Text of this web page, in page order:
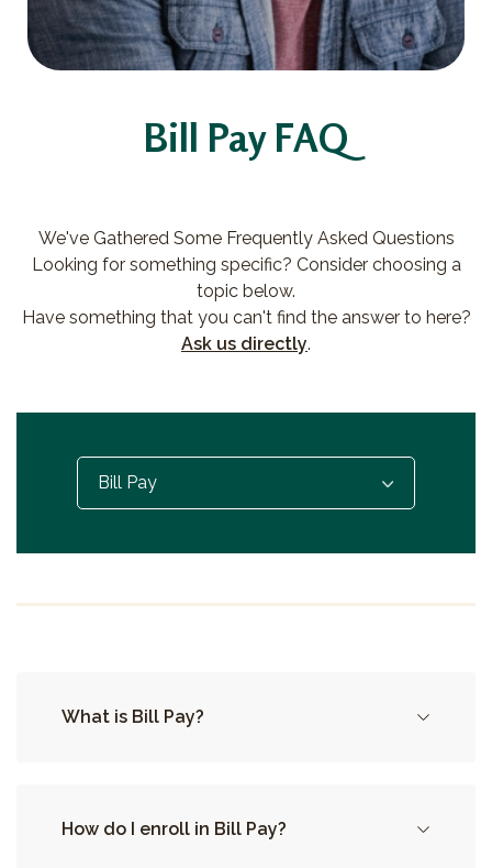
Bill Pay FAQ
We've Gathered Some Frequently Asked Questions
Looking for something specific? Consider choosing a
topic below.
Have something that you can't find the answer to here?
Ask us directly.
Select...
What is Bill Pay?
How do I enroll in Bill Pay?